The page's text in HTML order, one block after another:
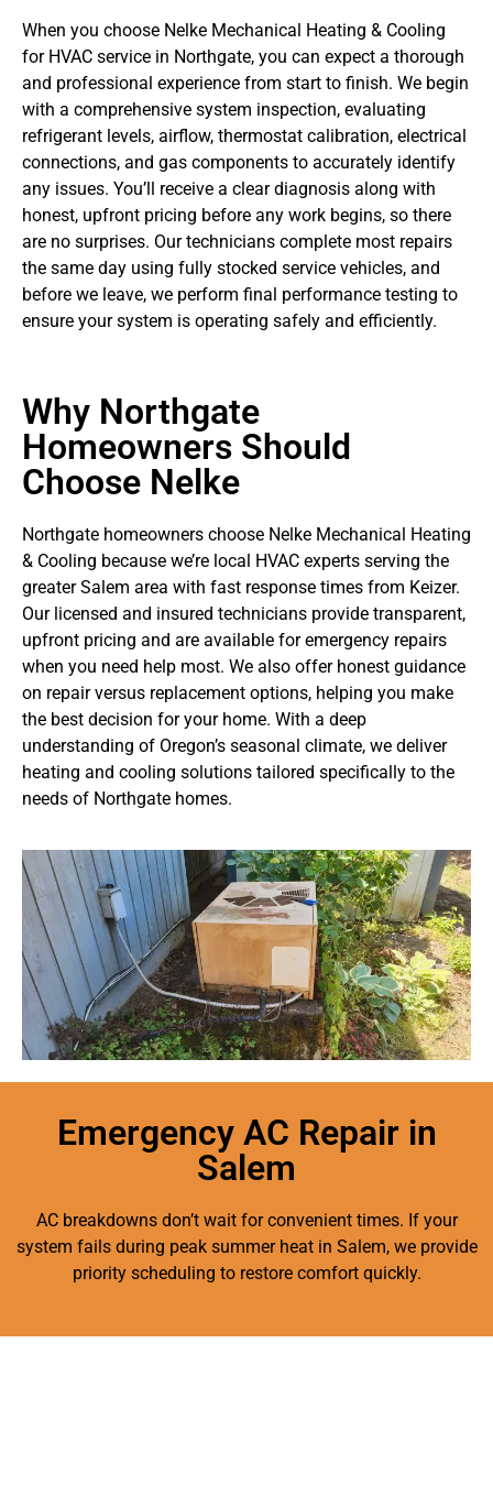
When you choose Nelke Mechanical Heating & Cooling
for HVAC service in Northgate, you can expect a thorough
and professional experience from start to finish. We begin
with a comprehensive system inspection, evaluating
refrigerant levels, airflow, thermostat calibration, electrical
connections, and gas components to accurately identify
any issues. You’ll receive a clear diagnosis along with
honest, upfront pricing before any work begins, so there
are no surprises. Our technicians complete most repairs
the same day using fully stocked service vehicles, and
before we leave, we perform final performance testing to
ensure your system is operating safely and efficiently.
Why Northgate
Homeowners Should
Choose Nelke
Northgate homeowners choose Nelke Mechanical Heating
& Cooling because we’re local HVAC experts serving the
greater Salem area with fast response times from Keizer.
Our licensed and insured technicians provide transparent,
upfront pricing and are available for emergency repairs
when you need help most. We also offer honest guidance
on repair versus replacement options, helping you make
the best decision for your home. With a deep
understanding of Oregon’s seasonal climate, we deliver
heating and cooling solutions tailored specifically to the
needs of Northgate homes.
Emergency AC Repair in
Salem
AC breakdowns don’t wait for convenient times. If your
system fails during peak summer heat in Salem, we provide
priority scheduling to restore comfort quickly.